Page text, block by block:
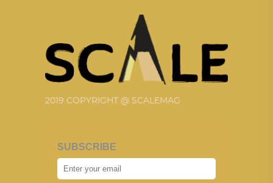
2019 COPYRIGHT @ SCALEMAG
SUBSCRIBE